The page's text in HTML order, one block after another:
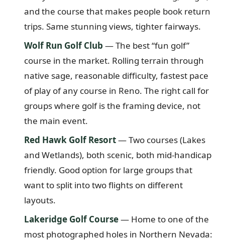
and the course that makes people book return
trips. Same stunning views, tighter fairways.
Wolf Run Golf Club — The best “fun golf”
course in the market. Rolling terrain through
native sage, reasonable difficulty, fastest pace
of play of any course in Reno. The right call for
groups where golf is the framing device, not
the main event.
Red Hawk Golf Resort— Two courses (Lakes
and Wetlands), both scenic, both mid-handicap
friendly. Good option for large groups that
want to split into two flights on different
layouts.
Lakeridge Golf Course— Home to one of the
most photographed holes in Northern Nevada: